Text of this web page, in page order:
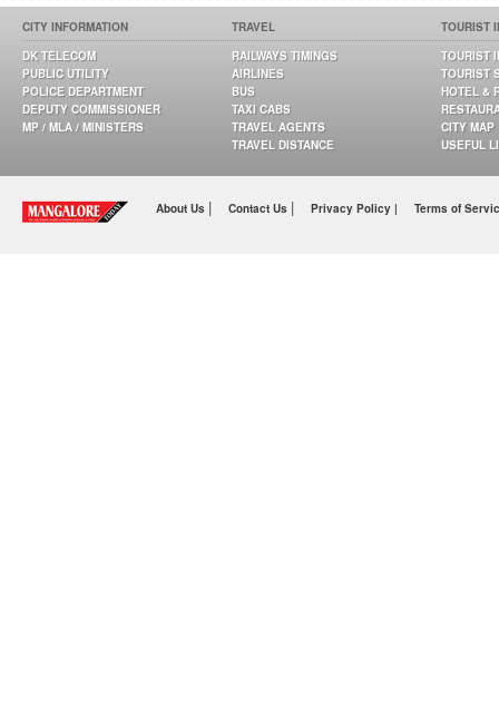
CITY INFORMATION
DK TELECOM
PUBLIC UTILITY
POLICE DEPARTMENT
DEPUTY COMMISSIONER
MP / MLA / MINISTERS
TRAVEL
RAILWAYS TIMINGS
AIRLINES
BUS
TAXI CABS
TRAVEL AGENTS
TRAVEL DISTANCE
TOURIST
TOURIST
TOURIST
HOTEL &
CITY MAP
USEFUL
About Us | Contact Us | Privacy Policy | Terms of